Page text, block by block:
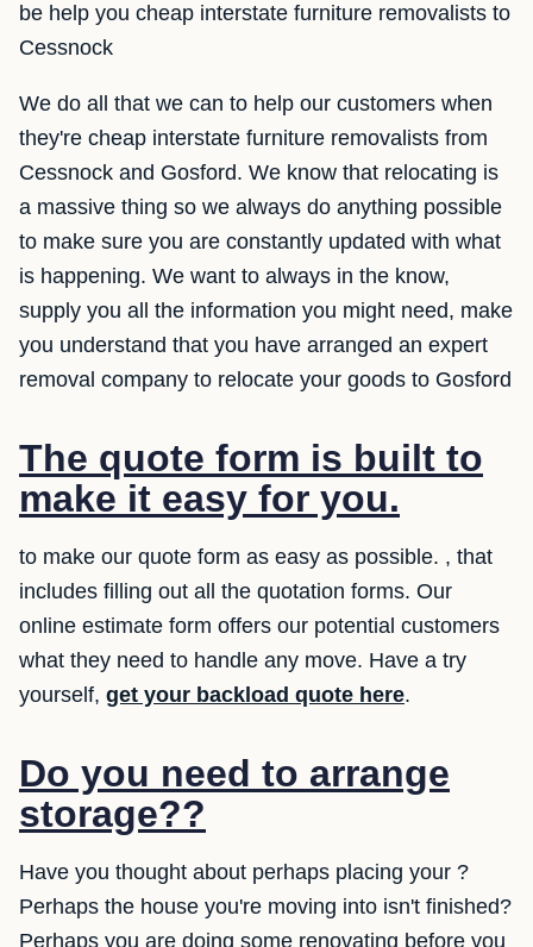
be help you cheap interstate furniture removalists to
Cessnock
We do all that we can to help our customers when
they're cheap interstate furniture removalists from
Cessnock and Gosford. We know that relocating is
a massive thing so we always do anything possible
to make sure you are constantly updated with what
is happening. We want to always in the know,
supply you all the information you might need, make
you understand that you have arranged an expert
removal company to relocate your goods to Gosford
The quote form is built to
make it easy for you.
to make our quote form as easy as possible. , that
includes filling out all the quotation forms. Our
online estimate form offers our potential customers
what they need to handle any move. Have a try
yourself, get your backload quote here.
Do you need to arrange
storage??
Have you thought about perhaps placing your ?
Perhaps the house you're moving into isn't finished?
Perhaps you are doing some renovating before you